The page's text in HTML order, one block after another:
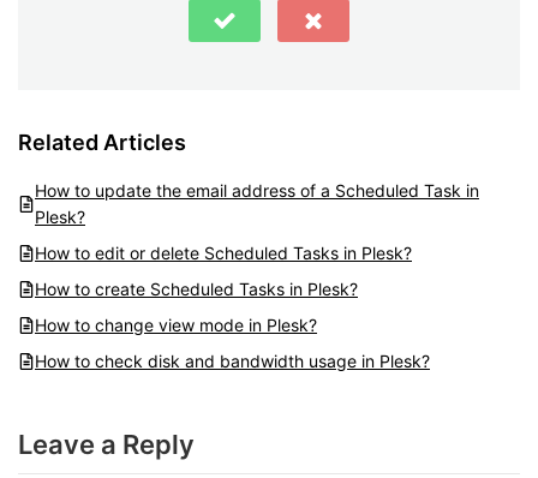
Related Articles
How to update the email address of a Scheduled Task in
Plesk?
How to edit or delete Scheduled Tasks in Plesk?
How to create Scheduled Tasks in Plesk?
How to change view mode in Plesk?
How to check disk and bandwidth usage in Plesk?
Leave a Reply